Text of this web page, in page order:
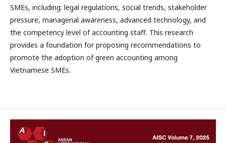
SMEs, including: legal regulations, social trends, stakeholder
pressure, managerial awareness, advanced technology, and
the competency level of accounting staff. This research
provides a foundation for proposing recommendations to
promote the adoption of green accounting among
Vietnamese SMEs.